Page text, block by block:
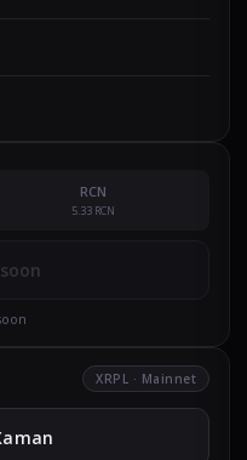
XRPL · Mainnet
RCN
5.33 RCN